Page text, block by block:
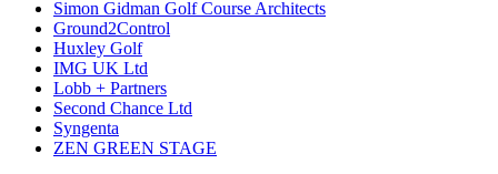
Simon Gidman Golf Course Architects
Ground2Control
Huxley Golf
IMG UK Ltd
Lobb + Partners
Second Chance Ltd
Syngenta
ZEN GREEN STAGE